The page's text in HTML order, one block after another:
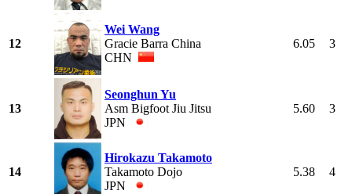
12
Wei Wang
Gracie Barra China
CHN
6.05 3
13
Seonghun Yu
Asm Bigfoot Jiu Jitsu
JPN
5.60 3
14
Hirokazu Takamoto
Takamoto Dojo
JPN
5.38 4